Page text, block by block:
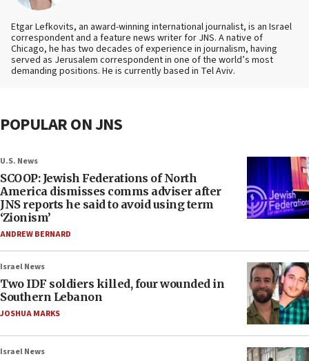
Etgar Lefkovits, an award-winning international journalist, is an Israel
correspondent and a feature news writer for JNS. A native of
Chicago, he has two decades of experience in journalism, having
served as Jerusalem correspondent in one of the world’s most
demanding positions. He is currently based in Tel Aviv.
POPULAR ON JNS
U.S. News
SCOOP: Jewish Federations of North
America dismisses comms adviser after
JNS reports he said to avoid using term
‘Zionism’
ANDREW BERNARD
Israel News
Two IDF soldiers killed, four wounded in
Southern Lebanon
JOSHUA MARKS
Israel News